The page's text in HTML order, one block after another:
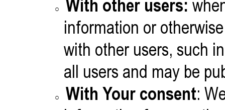
With other users:
information or
with other users, such
all users and may be
With Your consent: